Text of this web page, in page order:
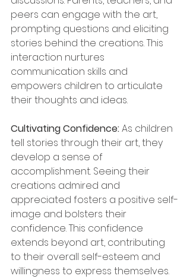
peers can engage with the art,
prompting questions and eliciting
stories behind the creations. This
interaction nurtures
communication skills and
empowers children to articulate
their thoughts and ideas.
Cultivating Confidence: As children
tell stories through their art, they
develop a sense of
accomplishment. Seeing their
creations admired and
appreciated fosters a positive self-
image and bolsters their
confidence. This confidence
extends beyond art, contributing
to their overall self-esteem and
willingness to express themselves.